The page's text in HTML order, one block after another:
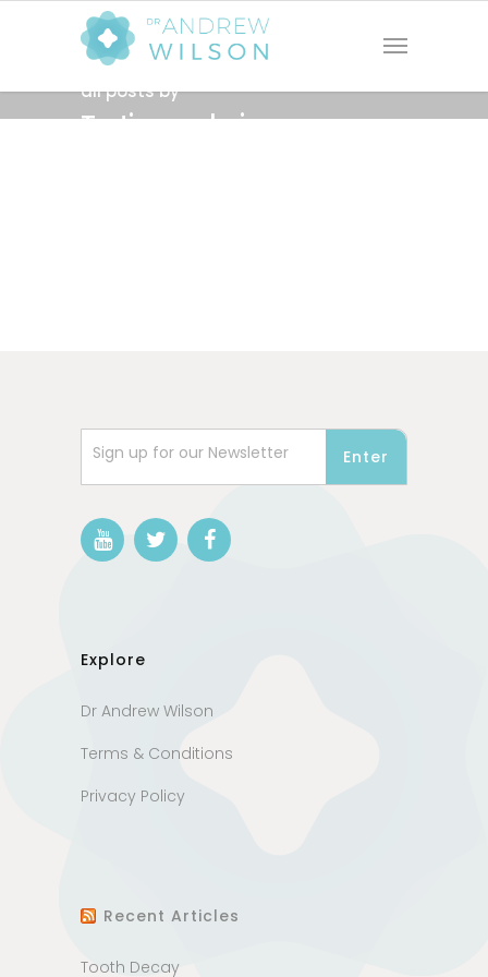
all posts by
Testing_admin
Sign up for our Newsletter
Explore
Dr Andrew Wilson
Terms & Conditions
Privacy Policy
Recent Articles
Tooth Decay